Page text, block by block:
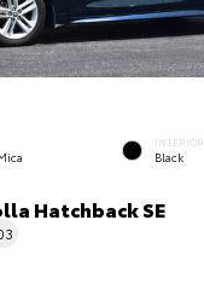
INTERIOR
Black
Hatchback SE